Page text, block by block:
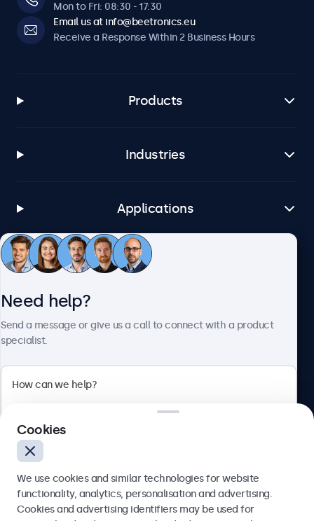
Mon to Fri: 08:30 - 17:30
Email us at info@beetronics.eu
Receive a Response Within 2 Business Hours
Products
Industries
Applications
Customer Service
Bloemstraat 28, 1016LC Amsterdam, Netherlands
Europe
Need help?
Send a message or give us a call to connect with a product
specialist.
Cookies
We use cookies and similar technologies for website
functionality, analytics, personalisation and advertising.
Cookies and advertising identifiers may be used for